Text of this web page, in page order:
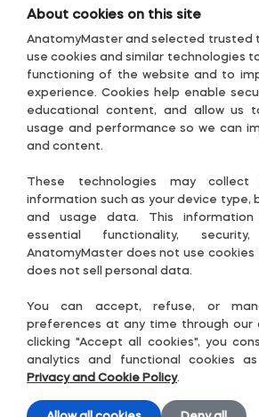
Paramedian lobule
Posterior lobe of cerebellum
Posterior superior fissure
Posterolateral fissure
Prebiventral fissure
Precentral fissure
Preculminate fissure
Primary fissure
Pyramis of vermis
Privacy Policy
Terms & Conditions
Accessibility Policy
Subscription Terms
Contact-US
Cookie Settings
Guide
Follow Us
About cookies on this site
AnatomyMaster and selected trusted
use cookies and similar technologies
functioning of the website and to
experience. Cookies help enable
educational content, and allow us
usage and performance so we can
and content.
These technologies may collect
information such as your device type,
and usage data. This
essential functionality,
AnatomyMaster does not use cookies
does not sell personal data.
You can accept, refuse, or
preferences at any time through our
clicking "Accept all cookies", you
analytics and functional cookies
Privacy and Cookie Policy.